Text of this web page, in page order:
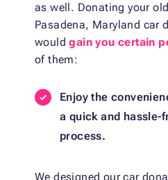
as well. Donating your
Pasadena, Maryland car
wouldgain you certain
of them:
Enjoy the
a quick and hassle-
process.
We designed our car